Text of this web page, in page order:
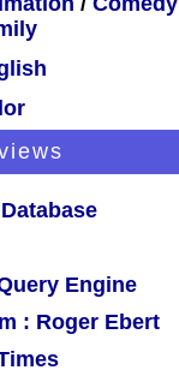
Engine
: Roger Ebert